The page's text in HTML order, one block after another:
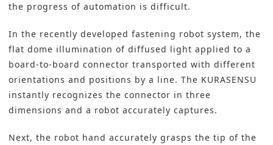
the progress of automation is difficult.
In the recently developed fastening robot system, the
flat dome illumination of diffused light applied to a
board-to-board connector transported with different
orientations and positions by a line. The KURASENSU
instantly recognizes the connector in three
dimensions and a robot accurately captures.
Next, the robot hand accurately grasps the tip of the